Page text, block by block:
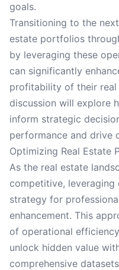
goals.
Transitioning to the
estate portfolios
by leveraging these
can significantly
profitability of their real
discussion will explore
inform strategic
performance and drive
Optimizing Real Estate
As the real estate
competitive, leveraging
strategy for
enhancement. This
of operational
unlock hidden value
comprehensive